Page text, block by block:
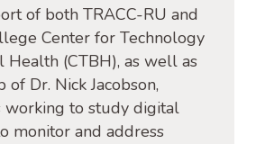
of both TRACC-RU and
Center for Technology
Health (CTBH), as well as
Dr. Nick Jacobson,
working to study digital
monitor and address